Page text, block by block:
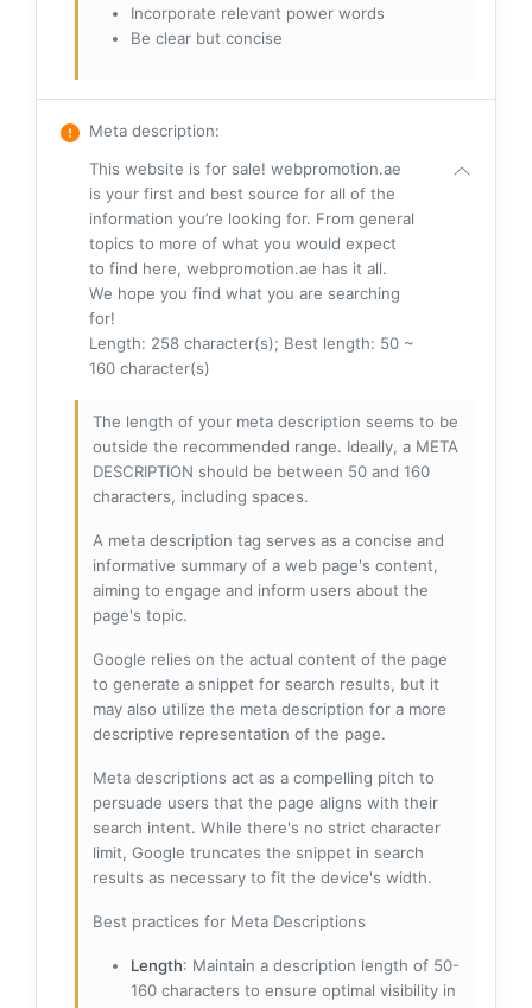
Incorporate relevant power words
Be clear but concise
Meta description:
This website is for sale! webpromotion.ae
is your first and best source for all of the
information you’re looking for. From general
topics to more of what you would expect
to find here, webpromotion.ae has it all.
We hope you find what you are searching
for!
Length: 258 character(s); Best length: 50 ~
160 character(s)
The length of your meta description seems to be
outside the recommended range. Ideally, a META
DESCRIPTION should be between 50 and 160
characters, including spaces.
A meta description tag serves as a concise and
informative summary of a web page's content,
aiming to engage and inform users about the
page's topic.
Google relies on the actual content of the page
to generate a snippet for search results, but it
may also utilize the meta description for a more
descriptive representation of the page.
Meta descriptions act as a compelling pitch to
persuade users that the page aligns with their
search intent. While there's no strict character
limit, Google truncates the snippet in search
results as necessary to fit the device's width.
Best practices for Meta Descriptions
Length: Maintain a description length of 50-
160 characters to ensure optimal visibility in